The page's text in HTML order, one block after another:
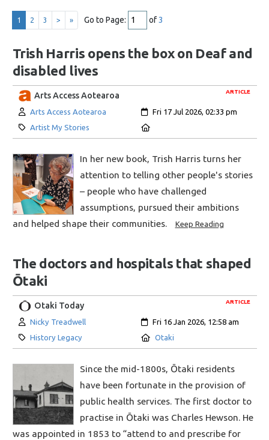
1 2 3 > » Go to Page: of3
Trish Harris opens the box on Deaf and
disabled lives
ARTICLE
Arts Access Aotearoa
Author:
Arts Access Aotearoa Created:
Fri 17 Jul 2026, 02:33 pm
Category:
Artist My Stories
In her new book, Trish Harris turns her
attention to telling other people's stories
– people who have challenged
assumptions, pursued their ambitions
and helped shape their communities.
Keep Reading
The doctors and hospitals that shaped
Ōtaki
ARTICLE
Otaki Today
Author:
Nicky Treadwell Created:
Fri 16 Jan 2026, 12:58 am
Category:
History Legacy Location:
Otaki
Since the mid-1800s, Ōtaki residents
have been fortunate in the provision of
public health services. The first doctor to
practise in Ōtaki was Charles Hewson. He
was appointed in 1853 to “attend to and prescribe for